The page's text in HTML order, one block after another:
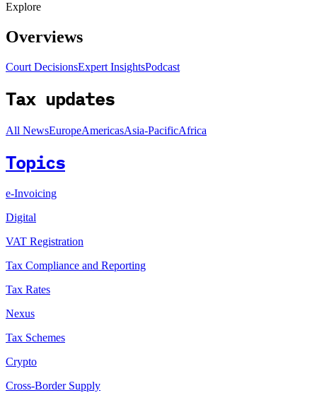
Explore
Overviews
Court DecisionsExpert InsightsPodcast
Tax updates
All NewsEuropeAmericasAsia-PacificAfrica
Topics
e-Invoicing
Digital
VAT Registration
Tax Compliance and Reporting
Tax Rates
Nexus
Tax Schemes
Crypto
Cross-Border Supply